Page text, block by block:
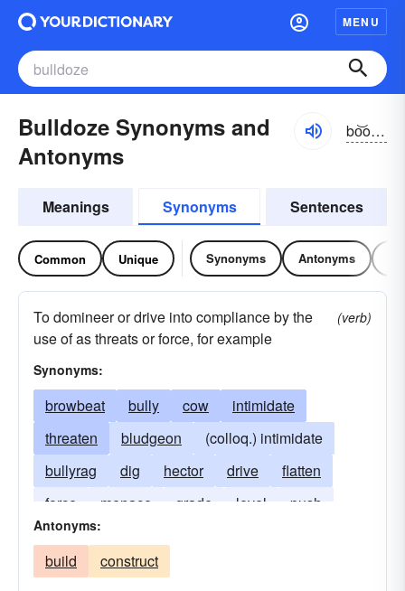
MENU
Bulldoze Synonyms and
Antonyms
bo͝oldōz
Meanings Synonyms Sentences
Common Unique Synonyms Antonyms
To domineer or drive into compliance by the
use of as threats or force, for example
(verb)
Synonyms:
browbeat bully cow
intimidate
threaten
bludgeon
(colloq.) intimidate
bullyrag
dig hector drive
flatten
force
menace grade level
push
strong-arm
Antonyms:
build construct